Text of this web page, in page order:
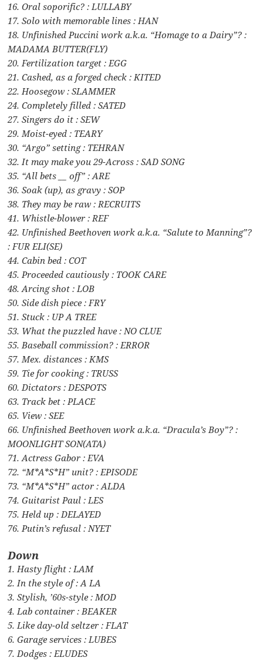
16. Oral soporific? : LULLABY
17. Solo with memorable lines : HAN
18. Unfinished Puccini work a.k.a. “Homage to a Dairy”? :
MADAMA BUTTER(FLY)
20. Fertilization target : EGG
21. Cashed, as a forged check : KITED
22. Hoosegow : SLAMMER
24. Completely filled : SATED
27. Singers do it : SEW
29. Moist-eyed : TEARY
30. “Argo” setting : TEHRAN
32. It may make you 29-Across : SAD SONG
35. “All bets __ off” : ARE
36. Soak (up), as gravy : SOP
38. They may be raw : RECRUITS
41. Whistle-blower : REF
42. Unfinished Beethoven work a.k.a. “Salute to Manning”?
: FUR ELI(SE)
44. Cabin bed : COT
45. Proceeded cautiously : TOOK CARE
48. Arcing shot : LOB
50. Side dish piece : FRY
51. Stuck : UP A TREE
53. What the puzzled have : NO CLUE
55. Baseball commission? : ERROR
57. Mex. distances : KMS
59. Tie for cooking : TRUSS
60. Dictators : DESPOTS
63. Track bet : PLACE
65. View : SEE
66. Unfinished Beethoven work a.k.a. “Dracula’s Boy”? :
MOONLIGHT SON(ATA)
71. Actress Gabor : EVA
72. “M*A*S*H” unit? : EPISODE
73. “M*A*S*H” actor : ALDA
74. Guitarist Paul : LES
75. Held up : DELAYED
76. Putin’s refusal : NYET
Down
1. Hasty flight : LAM
2. In the style of : A LA
3. Stylish, ’60s-style : MOD
4. Lab container : BEAKER
5. Like day-old seltzer : FLAT
6. Garage services : LUBES
7. Dodges : ELUDES